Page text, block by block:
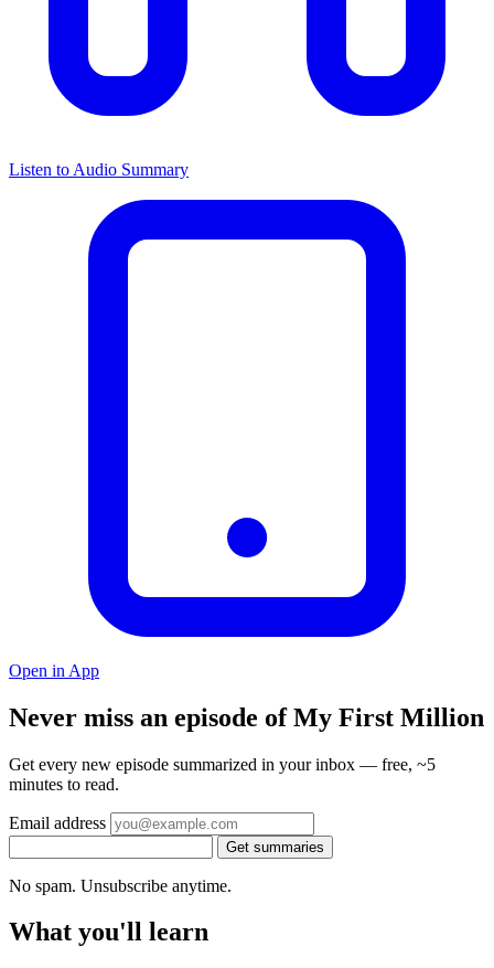
Listen to Audio Summary
Open in App
Never miss an episode of My First Million
Get every new episode summarized in your inbox — free, ~5
minutes to read.
Email address
Get summaries
No spam. Unsubscribe anytime.
What you'll learn